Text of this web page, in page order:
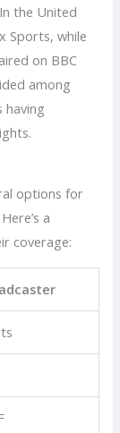
the United
Sports, while
on BBC
among
options for
a
coverage: